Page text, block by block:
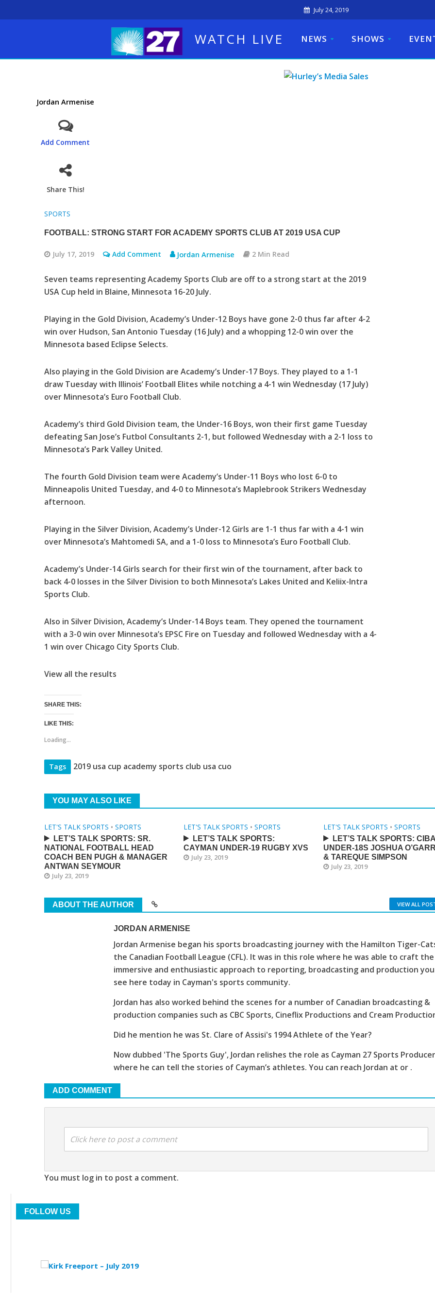
July 24, 2019
WATCH LIVE NEWS SHOWS
Jordan Armenise
Add Comment
Share This!
SPORTS
FOOTBALL: STRONG START FOR ACADEMY SPORTS CLUB AT 2019 USA CUP
July 17, 2019 Add Comment Jordan Armenise 2 Min Read
Seven teams representing Academy Sports Club are off to a strong start at the 2019
USA Cup held in Blaine, Minnesota 16-20 July.
Playing in the Gold Division, Academy’s Under-12 Boys have gone 2-0 thus far after 4-2
win over Hudson, San Antonio Tuesday (16 July) and a whopping 12-0 win over the
Minnesota based Eclipse Selects.
Also playing in the Gold Division are Academy’s Under-17 Boys. They played to a 1-1
draw Tuesday with Illinois’ Football Elites while notching a 4-1 win Wednesday (17 July)
over Minnesota’s Euro Football Club.
Academy’s third Gold Division team, the Under-16 Boys, won their first game Tuesday
defeating San Jose’s Futbol Consultants 2-1, but followed Wednesday with a 2-1 loss to
Minnesota’s Park Valley United.
The fourth Gold Division team were Academy’s Under-11 Boys who lost 6-0 to
Minneapolis United Tuesday, and 4-0 to Minnesota’s Maplebrook Strikers Wednesday
afternoon.
Playing in the Silver Division, Academy’s Under-12 Girls are 1-1 thus far with a 4-1 win
over Minnesota’s Mahtomedi SA, and a 1-0 loss to Minnesota’s Euro Football Club.
Academy’s Under-14 Girls search for their first win of the tournament, after back to
back 4-0 losses in the Silver Division to both Minnesota’s Lakes United and Keliix-Intra
Sports Club.
Also in Silver Division, Academy’s Under-14 Boys team. They opened the tournament
with a 3-0 win over Minnesota’s EPSC Fire on Tuesday and followed Wednesday with a 4-
1 win over Chicago City Sports Club.
View all the results
SHARE THIS:
LIKE THIS:
Loading...
Tags 2019 usa cup academy sports club usa cuo
YOU MAY ALSO LIKE
LET'S TALK SPORTS • SPORTS
LET’S TALK SPORTS: SR.
NATIONAL FOOTBALL HEAD
COACH BEN PUGH & MANAGER
ANTWAN SEYMOUR
July 23, 2019
LET'S TALK SPORTS • SPORTS
LET’S TALK SPORTS:
CAYMAN UNDER-19 RUGBY XVS
July 23, 2019
LET'S TALK SPORTS • SPORTS
LET’S TALK SPORTS: CIBA
UNDER-18S JOSHUA
& TAREQUE SIMPSON
July 23, 2019
ABOUT THE AUTHOR VIEW ALL
JORDAN ARMENISE
Jordan Armenise began his sports broadcasting journey with the Hamilton Tiger-
the Canadian Football League (CFL). It was in this role where he was able to craft the
immersive and enthusiastic approach to reporting, broadcasting and production you
see here today in Cayman's sports community.
Jordan has also worked behind the scenes for a number of Canadian broadcasting &
production companies such as CBC Sports, Cineflix Productions and Cream
Did he mention he was St. Clare of Assisi's 1994 Athlete of the Year?
Now dubbed 'The Sports Guy', Jordan relishes the role as Cayman 27 Sports
where he can tell the stories of Cayman’s athletes. You can reach Jordan at or .
ADD COMMENT
Click here to post a comment
You must log in to post a comment.
FOLLOW US